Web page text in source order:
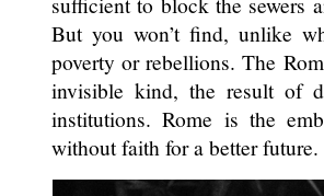
But you won’t find, unlike
poverty or rebellions. The
invisible kind, the result of
institutions. Rome is the
without faith for a better future.